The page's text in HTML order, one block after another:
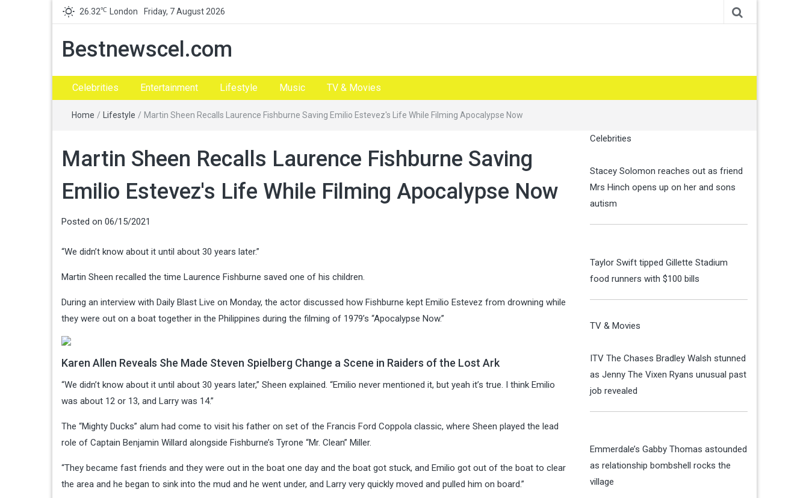
26.32℃ London Friday, 7 August 2026
Bestnewscel.com
Celebrities Entertainment Lifestyle Music TV & Movies
Home / Lifestyle / Martin Sheen Recalls Laurence Fishburne Saving Emilio Estevez's Life While Filming Apocalypse Now
Martin Sheen Recalls Laurence Fishburne Saving
Emilio Estevez's Life While Filming Apocalypse Now
Posted on 06/15/2021
“We didn’t know about it until about 30 years later.”
Martin Sheen recalled the time Laurence Fishburne saved one of his children.
During an interview with Daily Blast Live on Monday, the actor discussed how Fishburne kept Emilio Estevez from drowning while
they were out on a boat together in the Philippines during the filming of 1979’s “Apocalypse Now.”
Karen Allen Reveals She Made Steven Spielberg Change a Scene in Raiders of the Lost Ark
“We didn’t know about it until about 30 years later,” Sheen explained. “Emilio never mentioned it, but yeah it’s true. I think Emilio
was about 12 or 13, and Larry was 14.”
The “Mighty Ducks” alum had come to visit his father on set of the Francis Ford Coppola classic, where Sheen played the lead
role of Captain Benjamin Willard alongside Fishburne’s Tyrone “Mr. Clean” Miller.
“They became fast friends and they were out in the boat one day and the boat got stuck, and Emilio got out of the boat to clear
the area and he began to sink into the mud and he went under, and Larry very quickly moved and pulled him on board.”
Celebrities
Stacey Solomon reaches out as friend
Mrs Hinch opens up on her and sons
autism
Taylor Swift tipped Gillette Stadium
food runners with $100 bills
TV & Movies
ITV The Chases Bradley Walsh stunned
as Jenny The Vixen Ryans unusual past
job revealed
Emmerdale’s Gabby Thomas astounded
as relationship bombshell rocks the
village